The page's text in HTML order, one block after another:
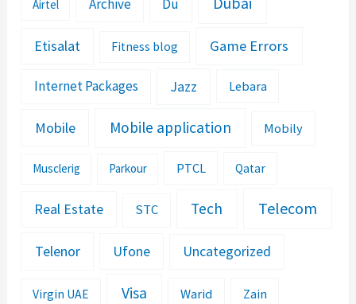
Airtel Archive Du
Etisalat Fitness blog Game Errors
Internet Packages Jazz Lebara
Mobile Mobile application Mobily
Musclerig Parkour PTCL Qatar
Real Estate STC Tech Telecom
Telenor Ufone Uncategorized
Virgin UAE Visa Warid Zain